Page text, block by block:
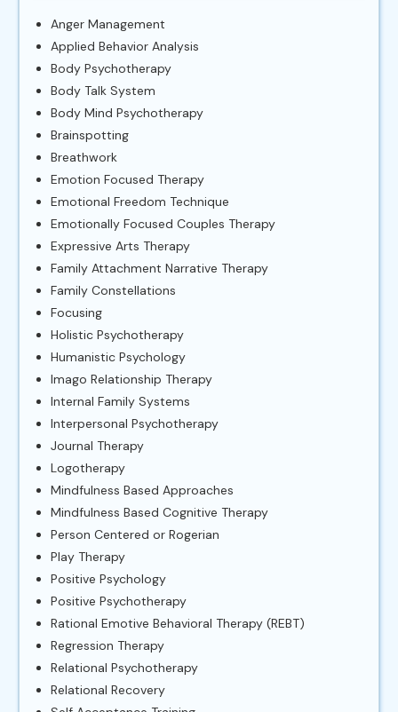
Anger Management
Applied Behavior Analysis
Body Psychotherapy
Body Talk System
Body Mind Psychotherapy
Brainspotting
Breathwork
Emotion Focused Therapy
Emotional Freedom Technique
Emotionally Focused Couples Therapy
Expressive Arts Therapy
Family Attachment Narrative Therapy
Family Constellations
Focusing
Holistic Psychotherapy
Humanistic Psychology
Imago Relationship Therapy
Internal Family Systems
Interpersonal Psychotherapy
Journal Therapy
Logotherapy
Mindfulness Based Approaches
Mindfulness Based Cognitive Therapy
Person Centered or Rogerian
Play Therapy
Positive Psychology
Positive Psychotherapy
Rational Emotive Behavioral Therapy (REBT)
Regression Therapy
Relational Psychotherapy
Relational Recovery